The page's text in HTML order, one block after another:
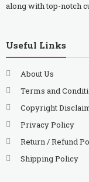
along with top-notch
Useful Links
About Us
Terms and
Copyright
Privacy Policy
Return / Refund
Shipping Policy